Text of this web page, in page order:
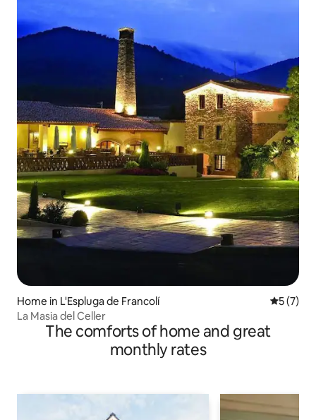
Home in L'Espluga de Francolí 5 out of
5 (7)
La Masia del Celler
The comforts of home and great
monthly rates